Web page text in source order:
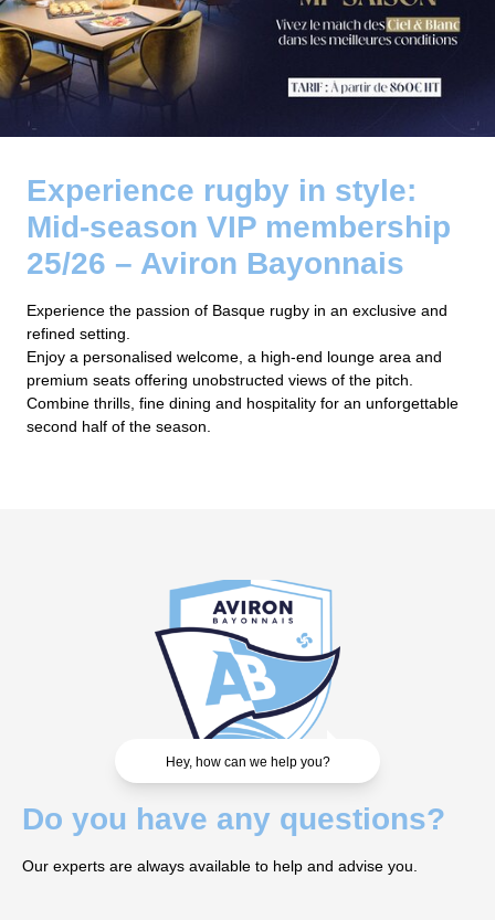
Experience rugby in style:
Mid-season VIP membership
25/26 – Aviron Bayonnais
Experience the passion of Basque rugby in an exclusive and
refined setting.
Enjoy a personalised welcome, a high-end lounge area and
premium seats offering unobstructed views of the pitch.
Combine thrills, fine dining and hospitality for an unforgettable
second half of the season.
Hey, how can we help you?
Do you have any questions?
Our experts are always available to help and advise you.